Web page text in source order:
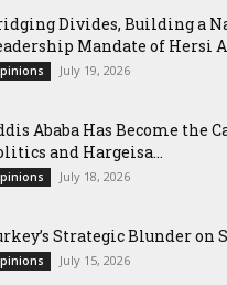
Divides, Building a
Mandate of Hersi
July 19, 2026
Ababa Has Become the
and Hargeisa...
July 18, 2026
Strategic Blunder on
July 15, 2026